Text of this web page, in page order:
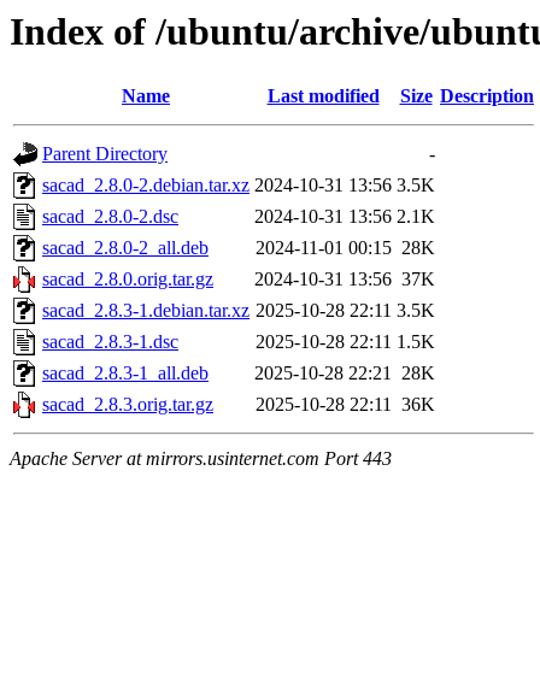
Index of /ubuntu/archive/
Name Last modified Size Description
Parent Directory
-
sacad_2.8.0-2.debian.tar.xz 2024-10-31 13:56 3.5K
sacad_2.8.0-2.dsc
2024-10-31 13:56 2.1K
sacad_2.8.0-2_all.deb
2024-11-01 00:15 28K
sacad_2.8.0.orig.tar.gz
2024-10-31 13:56 37K
sacad_2.8.3-1.debian.tar.xz 2025-10-28 22:11 3.5K
sacad_2.8.3-1.dsc
2025-10-28 22:11 1.5K
sacad_2.8.3-1_all.deb
2025-10-28 22:21 28K
sacad_2.8.3.orig.tar.gz
2025-10-28 22:11 36K
Apache Server at mirrors.usinternet.com Port 443